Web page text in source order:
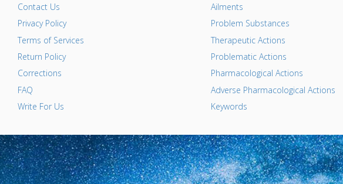
Contact Us
Privacy Policy
Terms of Services
Return Policy
Corrections
FAQ
Write For Us
Ailments
Problem Substances
Therapeutic Actions
Problematic Actions
Pharmacological Actions
Adverse Pharmacological Actions
Keywords